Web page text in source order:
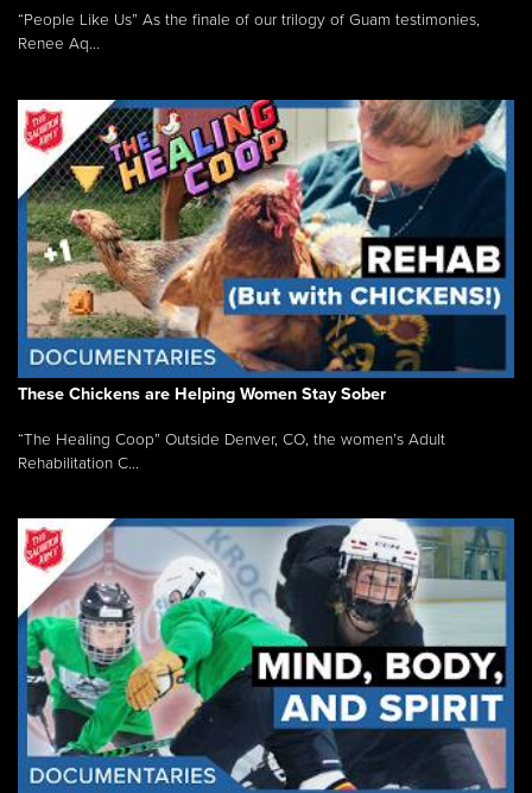
“People Like Us” As the finale of our trilogy of Guam testimonies,
Renee Aq...
These Chickens are Helping Women Stay Sober
“The Healing Coop” Outside Denver, CO, the women’s Adult
Rehabilitation C...